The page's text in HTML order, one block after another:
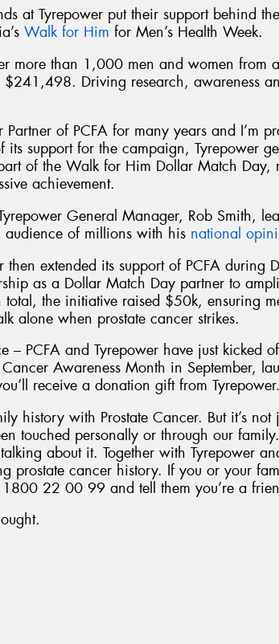
at Tyrepower put their support behind
Walk for Him for Men’s Health Week.
more than 1,000 men and women from
Driving research, awareness
of PCFA for many years and I’m
support for the campaign, Tyrepower
of the Walk for Him Dollar Match Day,
achievement.
General Manager, Rob Smith,
of millions with his national
extended its support of PCFA during
as a Dollar Match Day partner to
total, the initiative raised $50k, ensuring
alone when prostate cancer strikes.
– PCFA and Tyrepower have just kicked
Awareness Month in September,
receive a donation gift from Tyrepower.
history with Prostate Cancer. But it’s not
touched personally or through our
about it. Together with Tyrepower
prostate cancer history. If you or your
1800 22 00 99 and tell them you’re a